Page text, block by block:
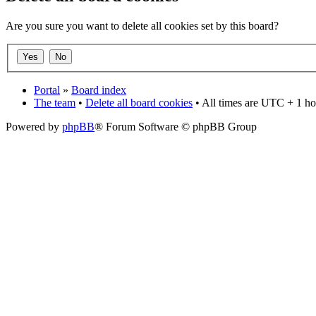
Are you sure you want to delete all cookies set by this board?
Portal » Board index
The team • Delete all board cookies • All times are UTC + 1
Powered by phpBB® Forum Software © phpBB Group